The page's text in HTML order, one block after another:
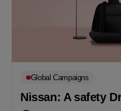
Global Campaigns
Nissan: A safety